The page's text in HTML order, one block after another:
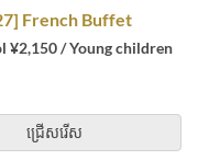
French Buffet
¥2,150 / Young children
ជ្រើសរើស